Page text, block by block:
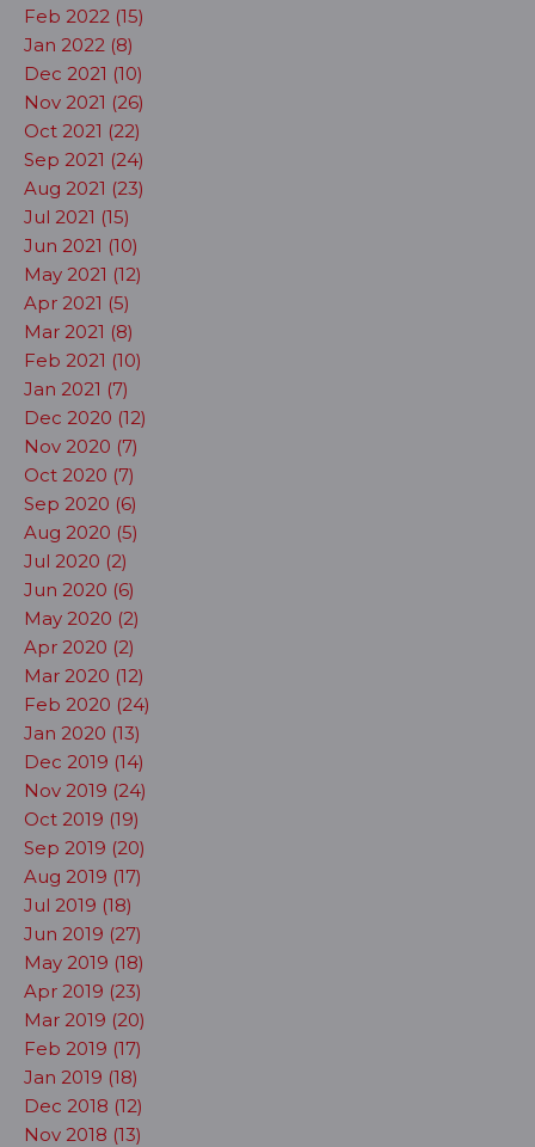
Feb 2022 (15)
Jan 2022 (8)
Dec 2021 (10)
Nov 2021 (26)
Oct 2021 (22)
Sep 2021 (24)
Aug 2021 (23)
Jul 2021 (15)
Jun 2021 (10)
May 2021 (12)
Apr 2021 (5)
Mar 2021 (8)
Feb 2021 (10)
Jan 2021 (7)
Dec 2020 (12)
Nov 2020 (7)
Oct 2020 (7)
Sep 2020 (6)
Aug 2020 (5)
Jul 2020 (2)
Jun 2020 (6)
May 2020 (2)
Apr 2020 (2)
Mar 2020 (12)
Feb 2020 (24)
Jan 2020 (13)
Dec 2019 (14)
Nov 2019 (24)
Oct 2019 (19)
Sep 2019 (20)
Aug 2019 (17)
Jul 2019 (18)
Jun 2019 (27)
May 2019 (18)
Apr 2019 (23)
Mar 2019 (20)
Feb 2019 (17)
Jan 2019 (18)
Dec 2018 (12)
Nov 2018 (13)